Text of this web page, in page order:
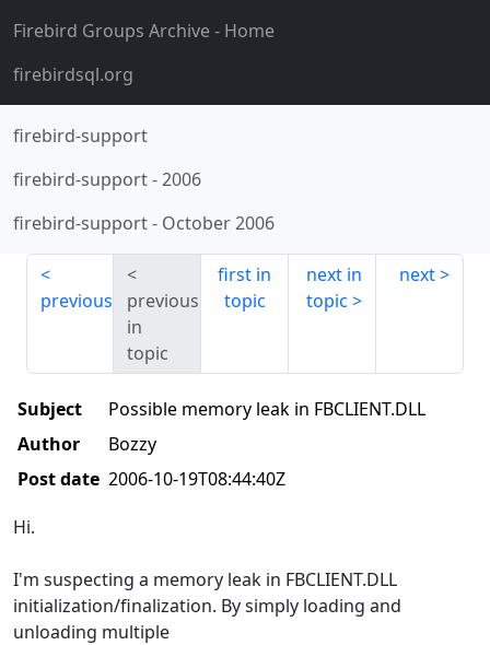
Firebird Groups Archive- Home
firebirdsql.org
firebird-support
firebird-support-2006
firebird-support- October 2006
previous
previous
in
topic
first in
topic
next in
topic
next
Subject
Possible memory leak in FBCLIENT.DLL
Author
Bozzy
Post date 2006-10-19T08:44:40Z
Hi.
I'm suspecting a memory leak in FBCLIENT.DLL
initialization/finalization. By simply loading and
unloading multiple